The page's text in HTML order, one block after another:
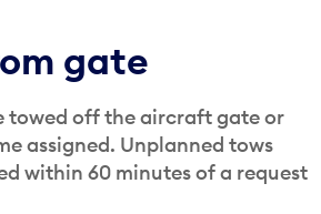
gate
towed off the aircraft gate or
assigned. Unplanned tows
within 60 minutes of a request